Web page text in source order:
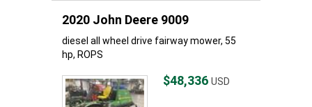
2020 John Deere 9009
diesel all wheel drive fairway mower, 55
hp, ROPS
$48,336 USD